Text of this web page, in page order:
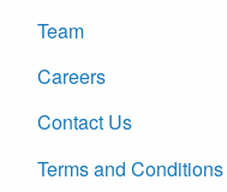
Team
Careers
Contact Us
Terms and Conditions